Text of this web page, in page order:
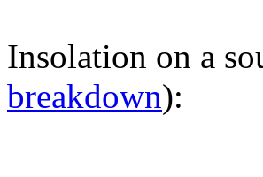
Insolation on a
breakdown):